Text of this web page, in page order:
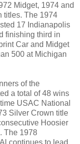
Midget, 1974 and
titles. The 1974
17 Indianapolis
finishing third in
Car and Midget
500 at Michigan
of the
a total of 48 wins
USAC National
Silver Crown title
Hoosier
The 1978
continues to lead